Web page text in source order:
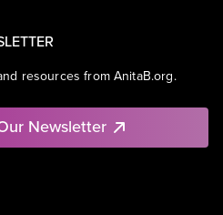
resources from AnitaB.org.
Newsletter